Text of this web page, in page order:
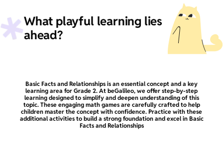
What playful learning lies
ahead?
Basic Facts and Relationships is an essential concept and a key
learning area for Grade 2. At beGalileo, we offer step-by-step
learning designed to simplify and deepen understanding of this
topic. These engaging math games are carefully crafted to help
children master the concept with confidence. Practice with these
additional activities to build a strong foundation and excel in Basic
Facts and Relationships